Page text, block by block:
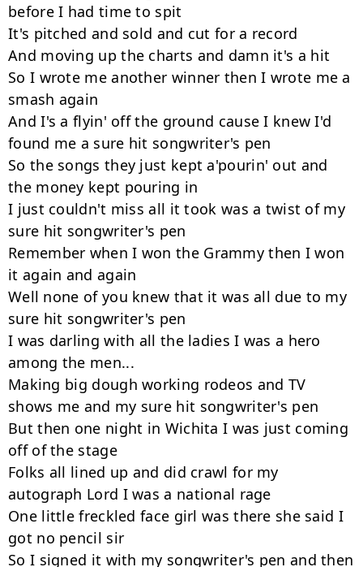
before I had time to spit
It's pitched and sold and cut for a record
And moving up the charts and damn it's a hit
So I wrote me another winner then I wrote me a
smash again
And I's a flyin' off the ground cause I knew I'd
found me a sure hit songwriter's pen
So the songs they just kept a'pourin' out and
the money kept pouring in
I just couldn't miss all it took was a twist of my
sure hit songwriter's pen
Remember when I won the Grammy then I won
it again and again
Well none of you knew that it was all due to my
sure hit songwriter's pen
I was darling with all the ladies I was a hero
among the men...
Making big dough working rodeos and TV
shows me and my sure hit songwriter's pen
But then one night in Wichita I was just coming
off of the stage
Folks all lined up and did crawl for my
autograph Lord I was a national rage
One little freckled face girl was there she said I
got no pencil sir
So I signed it with my songwriter's pen and then